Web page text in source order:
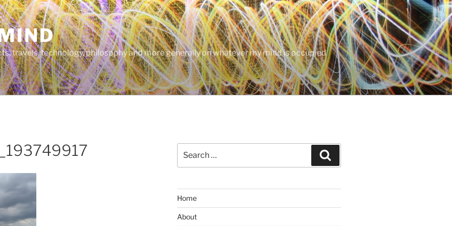
travels, technology, philosophy and more generally on whatever my mind is occupied
for:
Home
About